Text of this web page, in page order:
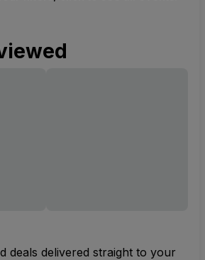
deals delivered straight to your